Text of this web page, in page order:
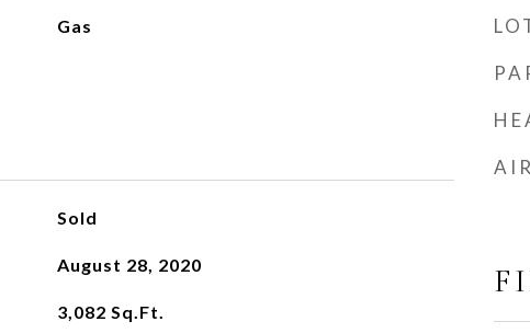
Gas
Sold
August 28, 2020
3,082 Sq.Ft.